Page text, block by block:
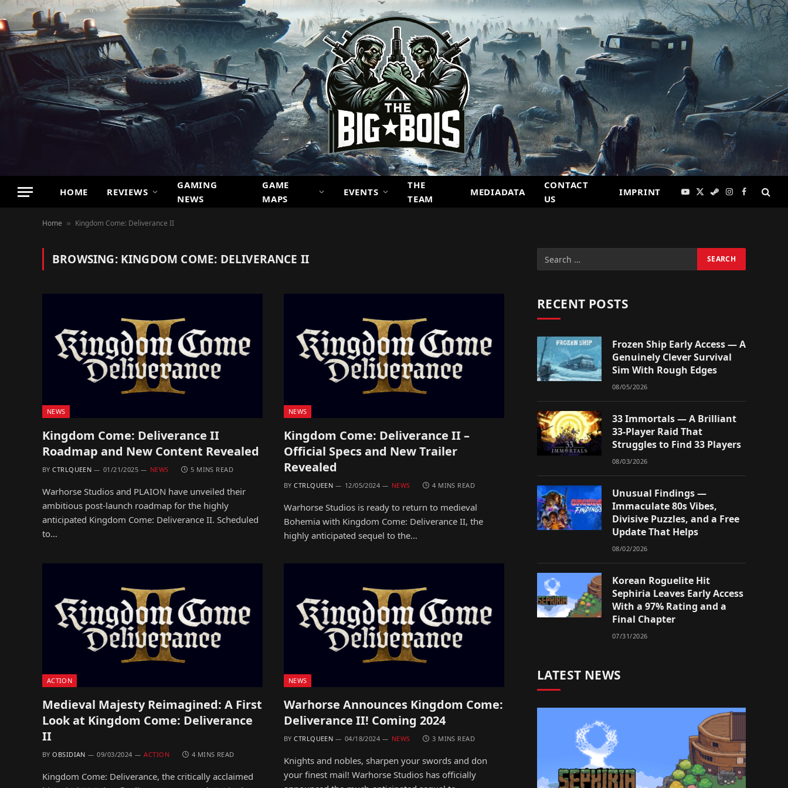
HOME REVIEWS
GAMING
NEWS
GAME
MAPS
EVENTS
THE
TEAM
MEDIADATA
CONTACT
US
IMPRINT YouTube
X
SteamInstagram
Facebook
Home » Kingdom Come: Deliverance II
BROWSING: KINGDOM COME: DELIVERANCE II
NEWS
Kingdom Come: Deliverance II
Roadmap and New Content Revealed
BY CTRLQUEEN 01/21/2025 NEWS 5 MINS READ
Warhorse Studios and PLAION have unveiled their
ambitious post-launch roadmap for the highly
anticipated Kingdom Come: Deliverance II. Scheduled
to…
NEWS
Kingdom Come: Deliverance II –
Official Specs and New Trailer
Revealed
BY CTRLQUEEN 12/05/2024 NEWS 4 MINS READ
Warhorse Studios is ready to return to medieval
Bohemia with Kingdom Come: Deliverance II, the
highly anticipated sequel to the…
ACTION
Medieval Majesty Reimagined: A First
Look at Kingdom Come: Deliverance
II
BY OBSIDIAN 09/03/2024 ACTION 4 MINS READ
Kingdom Come: Deliverance, the critically acclaimed
NEWS
Warhorse Announces Kingdom Come:
Deliverance II! Coming 2024
BY CTRLQUEEN 04/18/2024 NEWS 3 MINS READ
Knights and nobles, sharpen your swords and don
your finest mail! Warhorse Studios has officially
RECENT POSTS
Frozen Ship Early Access — A
Genuinely Clever Survival
Sim With Rough Edges
08/05/2026
33 Immortals — A Brilliant
33-Player Raid That
Struggles to Find 33 Players
08/03/2026
Unusual Findings —
Immaculate 80s Vibes,
Divisive Puzzles, and a Free
Update That Helps
08/02/2026
Korean Roguelite Hit
Sephiria Leaves Early Access
With a 97% Rating and a
Final Chapter
07/31/2026
LATEST NEWS